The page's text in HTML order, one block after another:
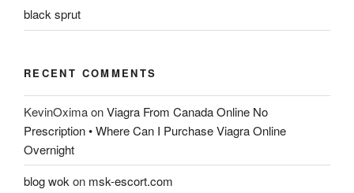
black sprut
RECENT COMMENTS
KevinOximaonViagra From Canada Online No
Prescription • Where Can I Purchase Viagra Online
Overnight
blog wok on msk-escort.com